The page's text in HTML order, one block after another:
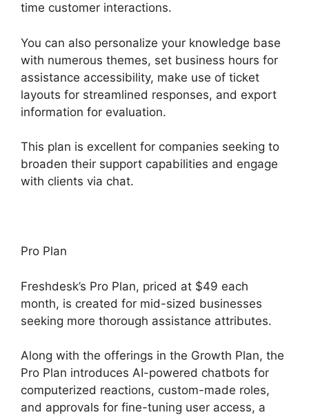
time customer interactions.
You can also personalize your knowledge base
with numerous themes, set business hours for
assistance accessibility, make use of ticket
layouts for streamlined responses, and export
information for evaluation.
This plan is excellent for companies seeking to
broaden their support capabilities and engage
with clients via chat.
Pro Plan
Freshdesk’s Pro Plan, priced at $49 each
month, is created for mid-sized businesses
seeking more thorough assistance attributes.
Along with the offerings in the Growth Plan, the
Pro Plan introduces AI-powered chatbots for
computerized reactions, custom-made roles,
and approvals for fine-tuning user access, a